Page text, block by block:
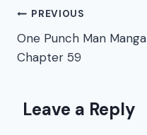
Post
navigation
PREVIOUS
One Punch Man Manga
Chapter 59
Leave a Reply